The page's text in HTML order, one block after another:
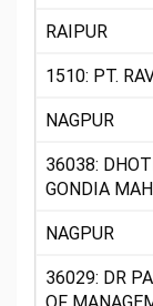
RAIPUR
1510: PT.
NAGPUR
36038:
GONDIA
NAGPUR
36029: DR
OF